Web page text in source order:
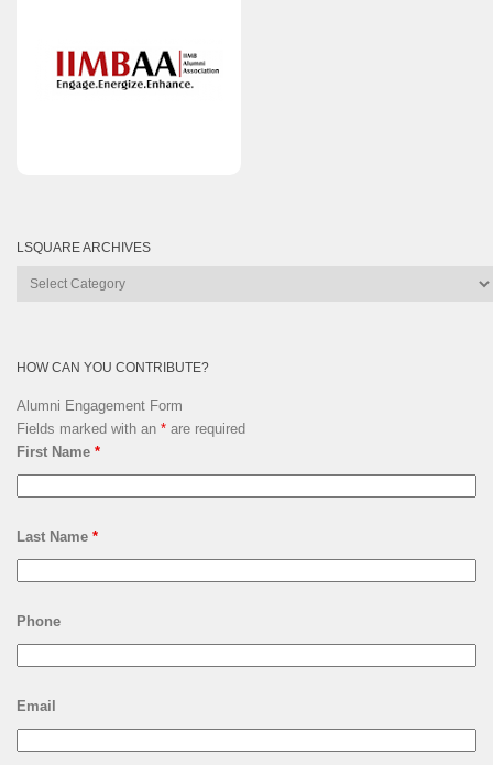
LSQUARE ARCHIVES
Lsquare
HOW CAN YOU CONTRIBUTE?
Alumni Engagement Form
Fields marked with an * are required
First Name *
Last Name *
Phone
Email